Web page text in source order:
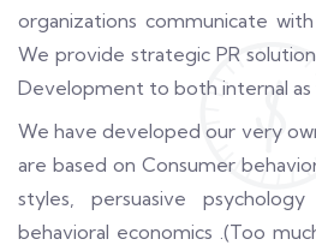
organizations communicate
We provide strategic PR
Development to both internal as
We have developed our very
are based on Consumer
styles, persuasive
behavioral economics .(Too